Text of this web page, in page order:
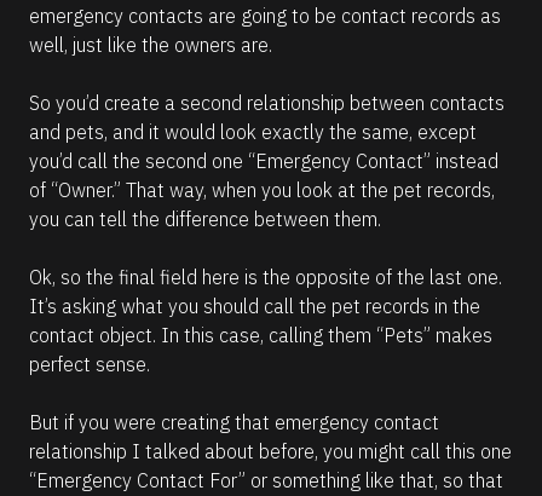
emergency contacts are going to be contact records as
well, just like the owners are.
So you’d create a second relationship between contacts
and pets, and it would look exactly the same, except
you’d call the second one “Emergency Contact” instead
of “Owner.” That way, when you look at the pet records,
you can tell the difference between them.
Ok, so the final field here is the opposite of the last one.
It’s asking what you should call the pet records in the
contact object. In this case, calling them “Pets” makes
perfect sense.
But if you were creating that emergency contact
relationship I talked about before, you might call this one
“Emergency Contact For” or something like that, so that